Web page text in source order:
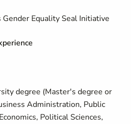
Gender Equality Seal Initiative
degree (Master's degree or
Administration, Public
Political Sciences,